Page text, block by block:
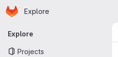
Skip to main content
Homepage
Explore
Primary navigation
Explore
Projects